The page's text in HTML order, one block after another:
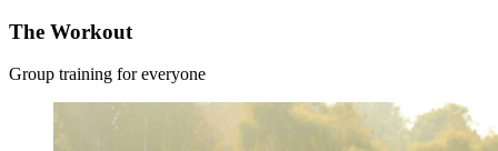
The Workout
Group training for everyone